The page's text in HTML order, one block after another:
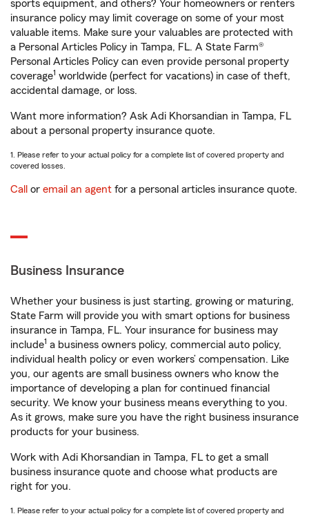
sports equipment, and others? Your homeowners or renters
insurance policy may limit coverage on some of your most
valuable items. Make sure your valuables are protected with
a Personal Articles Policy in Tampa, FL. A State Farm®
Personal Articles Policy can even provide personal property
coverage1 worldwide (perfect for vacations) in case of theft,
accidental damage, or loss.
Want more information? Ask Adi Khorsandian in Tampa, FL
about a personal property insurance quote.
1. Please refer to your actual policy for a complete list of covered property and
covered losses.
Call or email an agent for a personal articles insurance quote.
Business Insurance
Whether your business is just starting, growing or maturing,
State Farm will provide you with smart options for business
insurance in Tampa, FL. Your insurance for business may
include1 a business owners policy, commercial auto policy,
individual health policy or even workers’ compensation. Like
you, our agents are small business owners who know the
importance of developing a plan for continued financial
security. We know your business means everything to you.
As it grows, make sure you have the right business insurance
products for your business.
Work with Adi Khorsandian in Tampa, FL to get a small
business insurance quote and choose what products are
right for you.
1. Please refer to your actual policy for a complete list of covered property and